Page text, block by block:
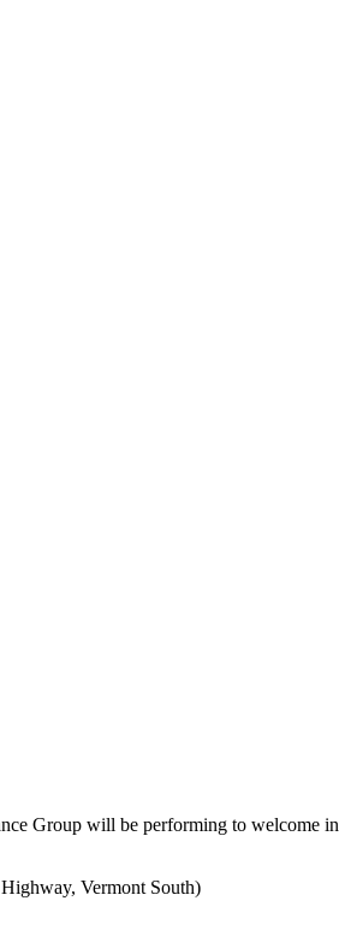
Group will be performing to welcome in
Vermont South)